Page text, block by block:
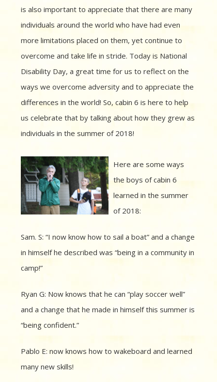
is also important to appreciate that there are many
individuals around the world who have had even
more limitations placed on them, yet continue to
overcome and take life in stride. Today is National
Disability Day, a great time for us to reflect on the
ways we overcome adversity and to appreciate the
differences in the world! So, cabin 6 is here to help
us celebrate that by talking about how they grew as
individuals in the summer of 2018!
Here are some ways
the boys of cabin 6
learned in the summer
of 2018:
Sam. S: “I now know how to sail a boat” and a change
in himself he described was “being in a community in
camp!”
Ryan G: Now knows that he can “play soccer well”
and a change that he made in himself this summer is
“being confident.”
Pablo E: now knows how to wakeboard and learned
many new skills!